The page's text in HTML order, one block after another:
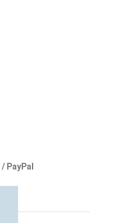
PayPal